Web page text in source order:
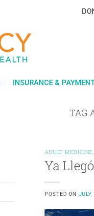
INSURANCE &
TAG
ADULT MEDICINE,
Ya
POSTED ON JULY